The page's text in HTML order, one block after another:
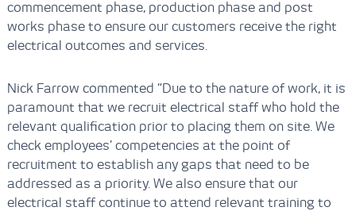
commencement phase, production phase and post
works phase to ensure our customers receive the right
electrical outcomes and services.
Nick Farrow commented “Due to the nature of work, it is
paramount that we recruit electrical staff who hold the
relevant qualification prior to placing them on site. We
check employees’ competencies at the point of
recruitment to establish any gaps that need to be
addressed as a priority. We also ensure that our
electrical staff continue to attend relevant training to